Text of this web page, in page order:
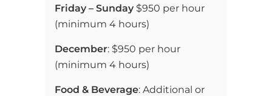
Friday – Sunday$950 per hour
(minimum 4 hours)
December: $950 per hour
(minimum 4 hours)
Food & Beverage: Additional or